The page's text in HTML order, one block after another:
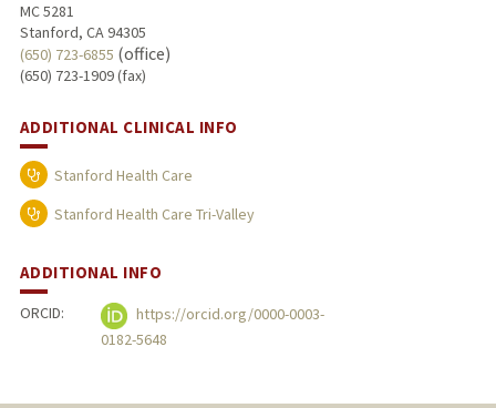
MC 5281
Stanford, CA 94305
(650) 723-6855 (office)
(650) 723-1909 (fax)
ADDITIONAL CLINICAL INFO
Stanford Health Care
Stanford Health Care Tri-Valley
ADDITIONAL INFO
ORCID:
https://orcid.org/0000-0003-
0182-5648